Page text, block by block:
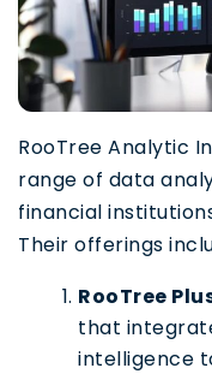
RooTree Analytic
range of data
financial
Their offerings
RooTree
that
intelligence